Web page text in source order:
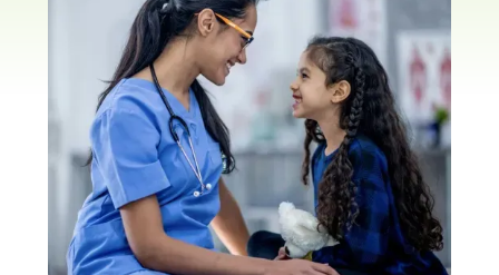
Richmond, KY
Rochester Hills, MI
Roseville, MI
Saline, MI
Southfield, MI
South Lyon, MI
Sterling Heights North, MI
Sterling Heights South , MI
Waterford, MI
West Bloomfield, MI